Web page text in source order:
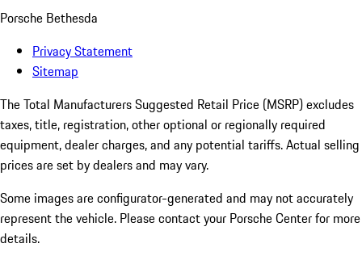
Porsche Bethesda
Privacy Statement
Sitemap
The Total Manufacturers Suggested Retail Price (MSRP) excludes
taxes, title, registration, other optional or regionally required
equipment, dealer charges, and any potential tariffs. Actual selling
prices are set by dealers and may vary.
Some images are configurator-generated and may not accurately
represent the vehicle. Please contact your Porsche Center for more
details.